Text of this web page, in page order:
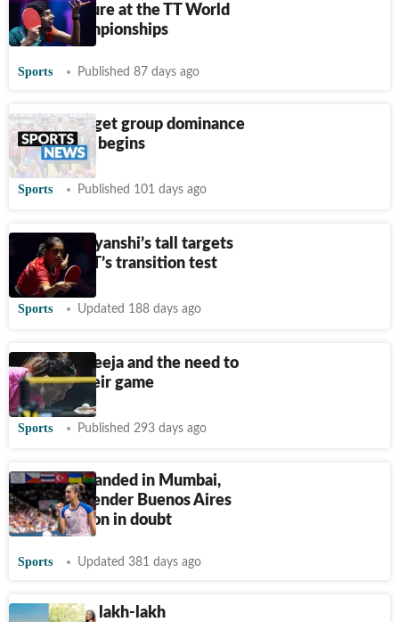
India’s failure at the TT World
Team Championships
Sports Published 87 days ago
Indians target group dominance
as new era begins
Sports Published 101 days ago
Ankur, Divyanshi’s tall targets
in Indian TT’s transition test
Sports Updated 188 days ago
Manika, Sreeja and the need to
‘evolve’ their game
Sports Published 293 days ago
Manika stranded in Mumbai,
WTT Contender Buenos Aires
participation in doubt
Sports Updated 381 days ago
Baisakhi di lakh-lakh